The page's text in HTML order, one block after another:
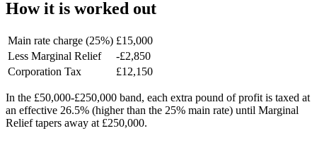
How it is worked out
Main rate charge (25%) £15,000
Less Marginal Relief
-£2,850
Corporation Tax
£12,150
In the £50,000-£250,000 band, each extra pound of profit is taxed at
an effective 26.5% (higher than the 25% main rate) until Marginal
Relief tapers away at £250,000.